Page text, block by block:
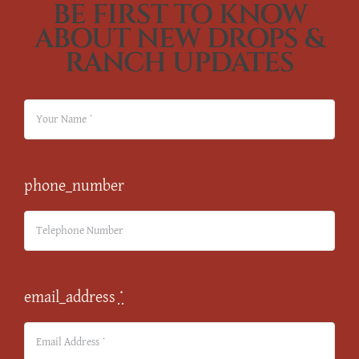
BE FIRST TO KNOW
ABOUT NEW DROPS &
RANCH UPDATES
phone_number
email_address *